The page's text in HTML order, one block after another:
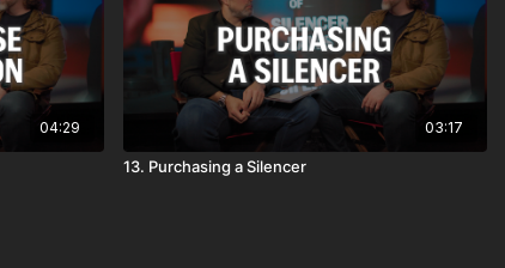
04:29 03:17
13. Purchasing a Silencer